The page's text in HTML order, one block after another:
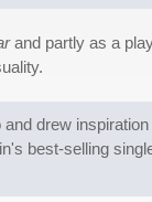
and partly as a
drew
best-selling